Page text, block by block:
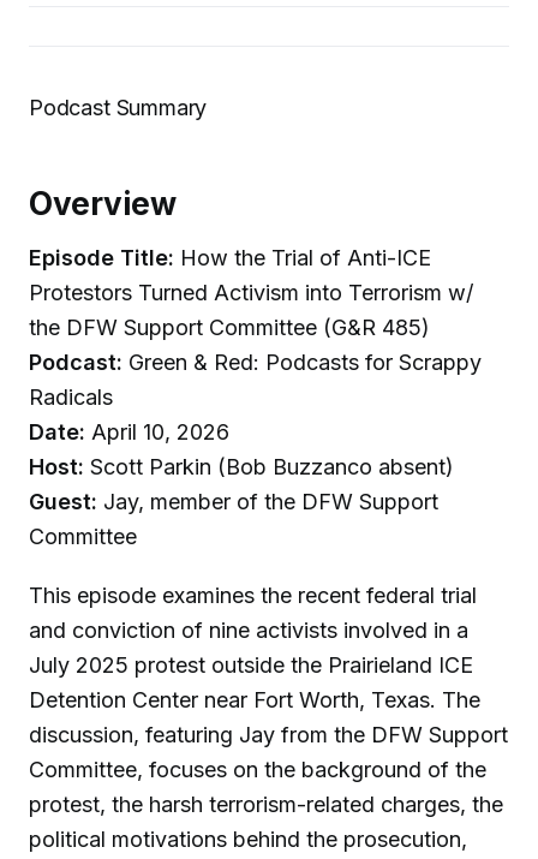
Podcast Summary
Overview
Episode Title: How the Trial of Anti-ICE
Protestors Turned Activism into Terrorism w/
the DFW Support Committee (G&R 485)
Podcast: Green & Red: Podcasts for Scrappy
Radicals
Date: April 10, 2026
Host: Scott Parkin (Bob Buzzanco absent)
Guest: Jay, member of the DFW Support
Committee
This episode examines the recent federal trial
and conviction of nine activists involved in a
July 2025 protest outside the Prairieland ICE
Detention Center near Fort Worth, Texas. The
discussion, featuring Jay from the DFW Support
Committee, focuses on the background of the
protest, the harsh terrorism-related charges, the
political motivations behind the prosecution,